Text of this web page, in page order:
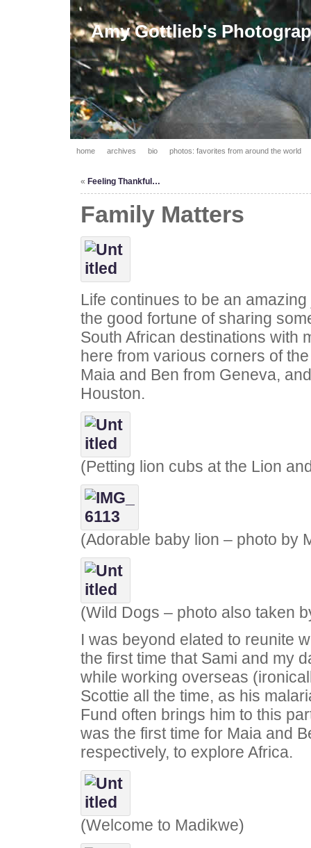
Amy Gottlieb's
home archives bio photos: favorites from around the world
« Feeling Thankful…
Family Matters
Life continues to be an
the good fortune of sharing
South African destinations with
here from various corners of
Maia and Ben from Geneva,
Houston.
(Petting lion cubs at the Lion
(Adorable baby lion – photo by
(Wild Dogs – photo also taken
I was beyond elated to reunite
the first time that Sami and my
while working overseas
Scottie all the time, as his
Fund often brings him to this
was the first time for Maia and
respectively, to explore Africa.
(Welcome to Madikwe)